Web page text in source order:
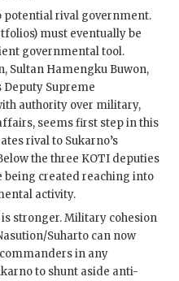
potential rival government.
must eventually be
governmental tool.
, Sultan Hamengku Buwon,
Deputy Supreme
authority over military,
seems first step in this
rival to Sukarno’s
the three KOTI deputies
being created reaching into
activity.
stronger. Military cohesion
/Suharto can now
in any
to shunt aside anti-